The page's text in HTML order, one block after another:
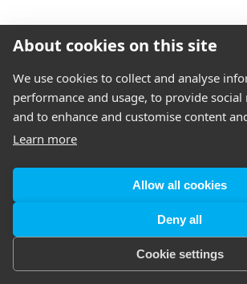
About cookies on this site
We use cookies to collect and analyse
performance and usage, to provide social
and to enhance and customise content
Learn more
Allow all cookies
Deny all
Cookie settings